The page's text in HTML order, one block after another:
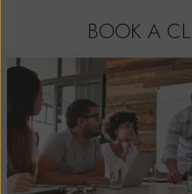
BOOK A